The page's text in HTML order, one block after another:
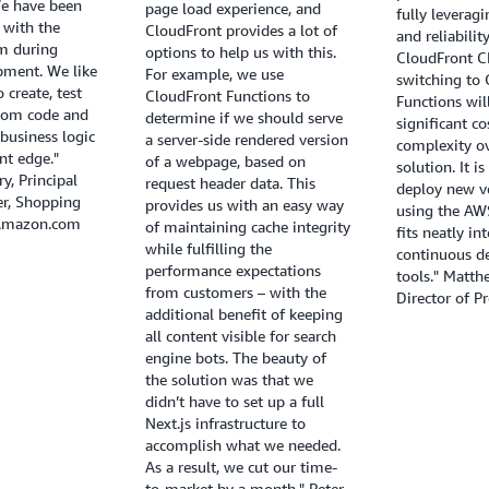
have been
with the
during
We like
create, test
code and
logic
edge."
Principal
Shopping
page load experience, and
CloudFront provides a lot of
options to help us with this.
For example, we use
CloudFront Functions to
determine if we should serve
a server-side rendered version
of a webpage, based on
request header data. This
provides us with an easy way
of maintaining cache integrity
while fulfilling the
performance expectations
from customers – with the
additional benefit of keeping
all content visible for search
engine bots. The beauty of
the solution was that we
didn’t have to set up a full
Next.js infrastructure to
accomplish what we needed.
As a result, we cut our time-
fully
and
CloudFront
switching to
Functions
significant
complexity
solution. It
deploy new
using the
fits neatly
continuous
tools."
Director of